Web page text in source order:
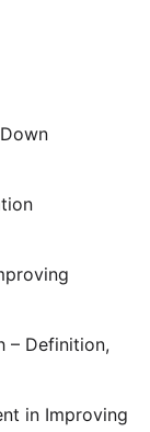
– Definition,
in Improving